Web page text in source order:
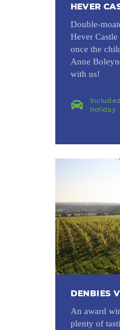
HEVER
Double-
Hever Castle
once the
Anne
with us!
holiday
DENBIES
An award
plenty of